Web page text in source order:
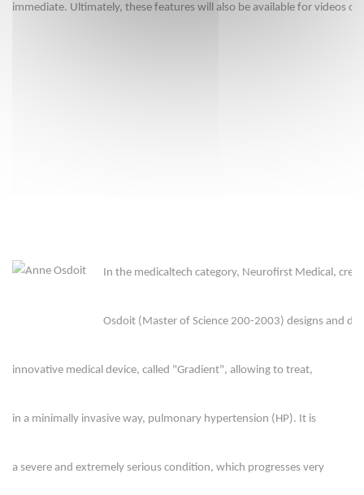
immediate. Ultimately, these features will also be available for videos or
In the medicaltech category, Neurofirst Medical,
Osdoit (Master of Science 200-2003) designs and
innovative medical device, called "Gradient", allowing to treat,
in a minimally invasive way, pulmonary hypertension (HP). It is
a severe and extremely serious condition, which progresses very